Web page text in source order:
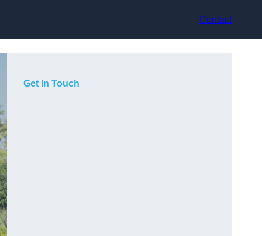
Contact
Get In Touch